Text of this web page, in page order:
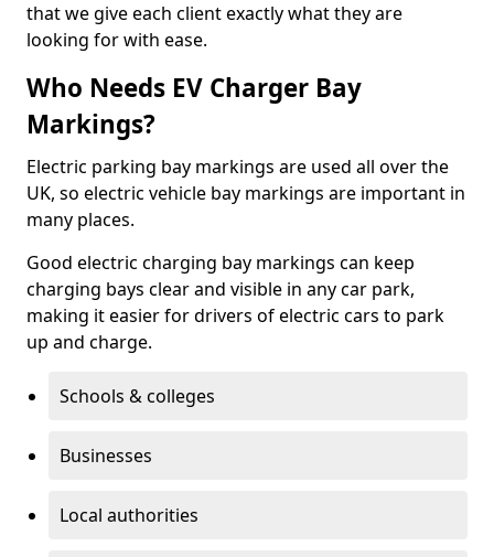
that we give each client exactly what they are
looking for with ease.
Who Needs EV Charger Bay
Markings?
Electric parking bay markings are used all over the
UK, so electric vehicle bay markings are important in
many places.
Good electric charging bay markings can keep
charging bays clear and visible in any car park,
making it easier for drivers of electric cars to park
up and charge.
Schools & colleges
Businesses
Local authorities